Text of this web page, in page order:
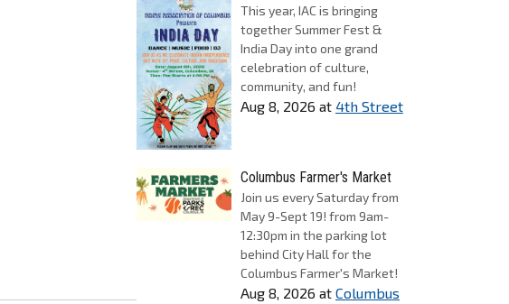
This year, IAC is bringing
together Summer Fest &
India Day into one grand
celebration of culture,
community, and fun!
Aug 8, 2026 at 4th Street
Columbus Farmer's Market
Join us every Saturday from
May 9-Sept 19! from 9am-
12:30pm in the parking lot
behind City Hall for the
Columbus Farmer's Market!
Aug 8, 2026 at Columbus